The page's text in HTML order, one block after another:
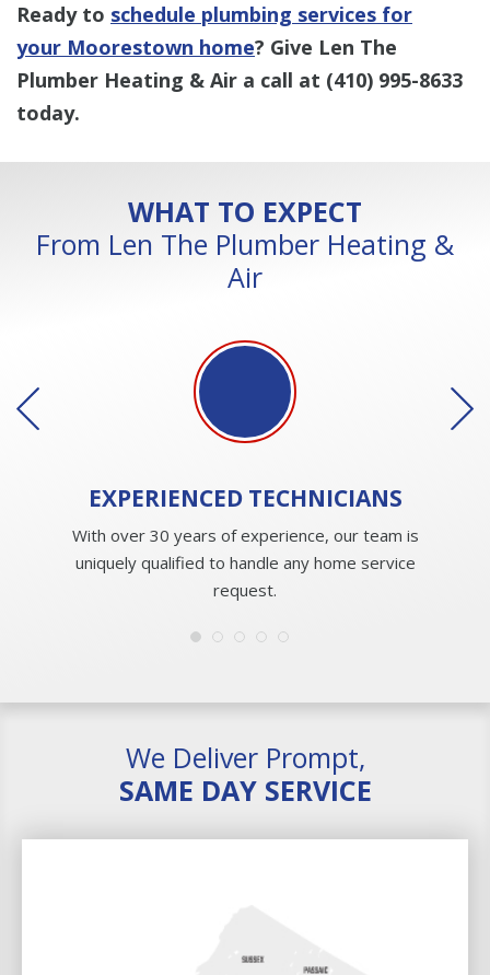
Ready to schedule plumbing services for
your Moorestown home? Give Len The
Plumber Heating & Air a call at (410) 995-8633
today.
WHAT TO EXPECT
From Len The Plumber Heating &
Air
EXPERIENCEDTECHNICIANS
With over 30 years of experience, our team is
uniquely qualified to handle any home service
request.
We Deliver Prompt,
SAME DAY SERVICE